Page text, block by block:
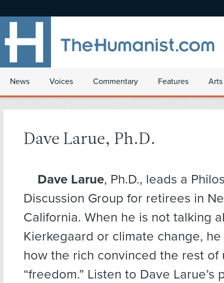
News Voices Commentary Features
Dave Larue, Ph.D.
Dave Larue, Ph.D., leads a
Discussion Group for retirees in
California. When he is not talking
Kierkegaard or climate change,
how the rich convinced the rest of
“freedom.” Listen to Dave Larue’s